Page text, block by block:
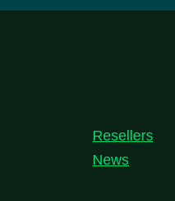
Resellers
News